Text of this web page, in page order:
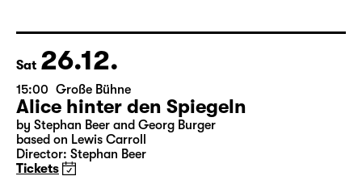
Director: Enrico Lübbe
Tickets
Sat 26.12.
15:00 Große Bühne
Alice hinter den Spiegeln